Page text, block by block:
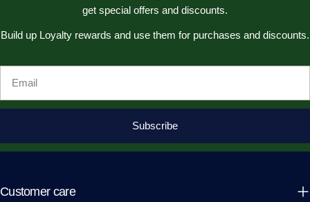
get special offers and discounts.
Build up Loyalty rewards and use them for purchases and discounts.
Subscribe
Customer care